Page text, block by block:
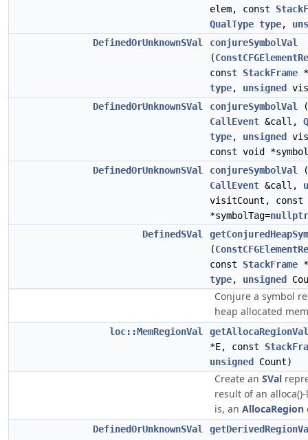
elem, const
QualType type,
DefinedOrUnknownSVal
conjureSymbolVal
(
const StackFrame
type, unsigned
DefinedOrUnknownSVal
conjureSymbolVal
CallEvent &call,
type, unsigned
const void
DefinedOrUnknownSVal
conjureSymbolVal
CallEvent &call,
visitCount, const
*symbolTag=nullptr
DefinedSVal
(
const StackFrame
type, unsigned
Conjure a symbol
heap allocated
loc::MemRegionVal
getAllocaRegionVal
*E, const
unsigned
Count)
Create an SVal
result of an
is, an AllocaRegion
DefinedOrUnknownSVal